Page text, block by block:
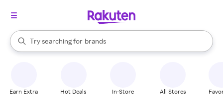
Search Rakuten
Try searching for
stores
brands
groceries
When autocomplete results are available, use the up and down
Earn Extra Hot Deals In-Store All Stores